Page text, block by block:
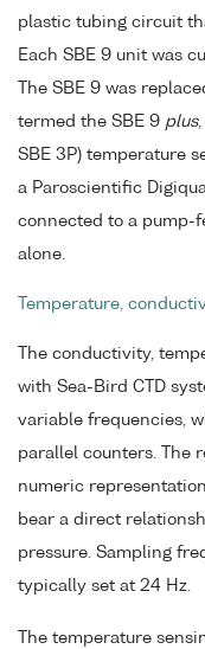
plastic tubing circuit
Each SBE 9 unit was
The SBE 9 was
termed the SBE 9 plus
SBE 3P) temperature
a Paroscientific
connected to a pump-
alone.
Temperature,
The conductivity,
with Sea-Bird CTD
variable frequencies,
parallel counters. The
numeric
bear a direct
pressure. Sampling
typically set at 24 Hz.
The temperature